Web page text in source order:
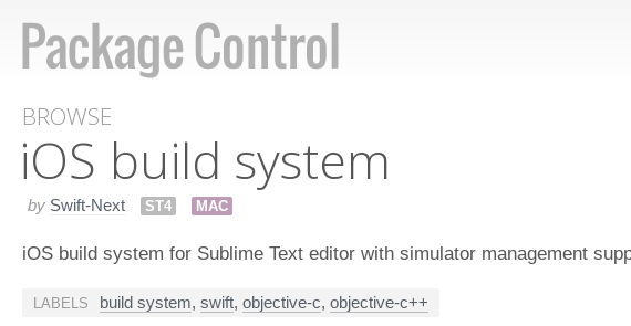
BROWSE
i​OS build system
by Swift-Next ST4 MAC
iOS build system for Sublime Text editor with simulator management
LABELS build system, swift, objective-c, objective-c++